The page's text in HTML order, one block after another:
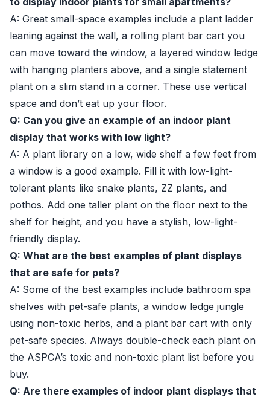
A: Great small-space examples include a plant ladder
leaning against the wall, a rolling plant bar cart you
can move toward the window, a layered window ledge
with hanging planters above, and a single statement
plant on a slim stand in a corner. These use vertical
space and don’t eat up your floor.
Q: Can you give an example of an indoor plant
display that works with low light?
A: A plant library on a low, wide shelf a few feet from
a window is a good example. Fill it with low-light-
tolerant plants like snake plants, ZZ plants, and
pothos. Add one taller plant on the floor next to the
shelf for height, and you have a stylish, low-light-
friendly display.
Q: What are the best examples of plant displays
that are safe for pets?
A: Some of the best examples include bathroom spa
shelves with pet-safe plants, a window ledge jungle
using non-toxic herbs, and a plant bar cart with only
pet-safe species. Always double-check each plant on
the ASPCA’s toxic and non-toxic plant list before you
buy.
Q: Are there examples of indoor plant displays that